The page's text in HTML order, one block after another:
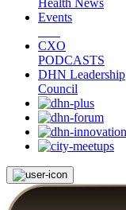
Health News
Events
CXO
PODCASTS
DHN Leadership
Council